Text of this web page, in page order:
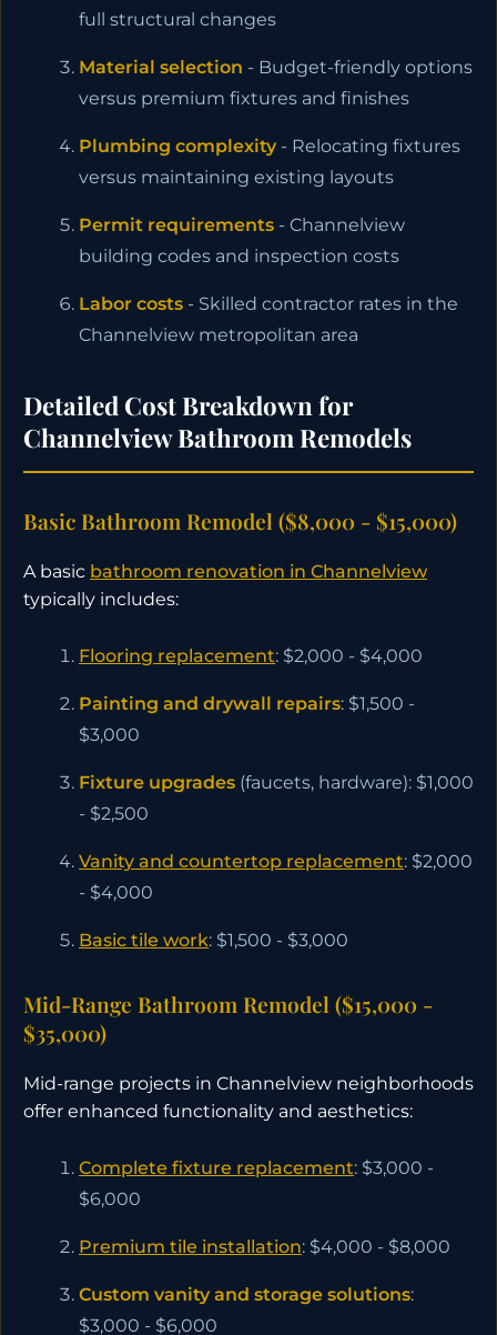
full structural changes
Material selection - Budget-friendly options
versus premium fixtures and finishes
Plumbing complexity - Relocating fixtures
versus maintaining existing layouts
Permit requirements - Channelview
building codes and inspection costs
Labor costs - Skilled contractor rates in the
Channelview metropolitan area
Detailed Cost Breakdown for
Channelview Bathroom Remodels
Basic Bathroom Remodel ($8,000 - $15,000)
A basic bathroom renovation in Channelview
typically includes:
Flooring replacement: $2,000 - $4,000
Painting and drywall repairs: $1,500 -
$3,000
Fixture upgrades (faucets, hardware): $1,000
- $2,500
Vanity and countertop replacement: $2,000
- $4,000
Basic tile work: $1,500 - $3,000
Mid-Range Bathroom Remodel ($15,000 -
$35,000)
Mid-range projects in Channelview neighborhoods
offer enhanced functionality and aesthetics:
Complete fixture replacement: $3,000 -
$6,000
Premium tile installation: $4,000 - $8,000
Custom vanity and storage solutions:
$3,000 - $6,000